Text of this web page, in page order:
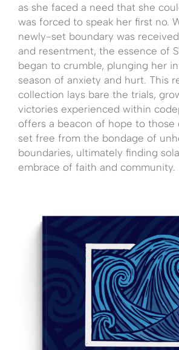
as she faced a need that she
was forced to speak her first no.
newly-set boundary was
and resentment, the essence of
began to crumble, plunging her
season of anxiety and hurt. This
collection lays bare the trials,
victories experienced within
offers a beacon of hope to those
set free from the bondage of
boundaries, ultimately finding
embrace of faith and community.